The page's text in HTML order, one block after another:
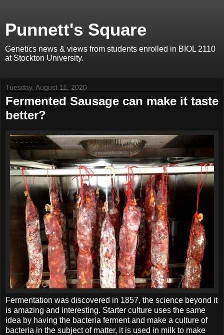
Punnett's Square
Genetics news & views from students enrolled in BIOL 2110
at Stockton University.
Tuesday, August 11, 2020
Fermented Sausage can make it taste
better?
Fermentation was discovered in 1857, the science beyond it
is amazing and interesting. Starter culture uses the same
idea by having the bacteria ferment and make a culture of
bacteria in the subject of matter, it is used in milk to make